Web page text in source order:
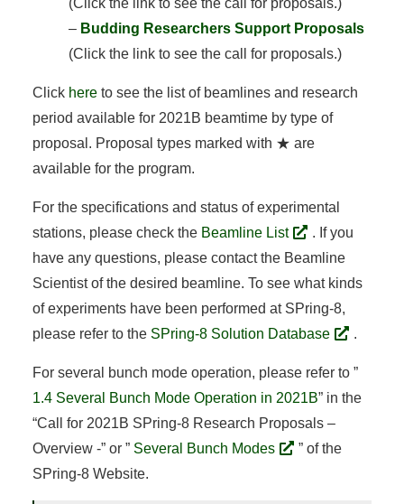
– Budding Researchers Support Proposals
(Click the link to see the call for proposals.)
Click hereto see the list of beamlines and research
period available for 2021B beamtime by type of
proposal. Proposal types marked with ★ are
available for the program.
For the specifications and status of experimental
stations, please check the Beamline List
. If you
have any questions, please contact the Beamline
Scientist of the desired beamline. To see what kinds
of experiments have been performed at SPring-8,
please refer to the SPring-8 Solution Database .
For several bunch mode operation, please refer to ”
1.4 Several Bunch Mode Operation in 2021B” in the
“Call for 2021B SPring-8 Research Proposals –
Overview -” or ” Several Bunch Modes
” of the
SPring-8 Website.